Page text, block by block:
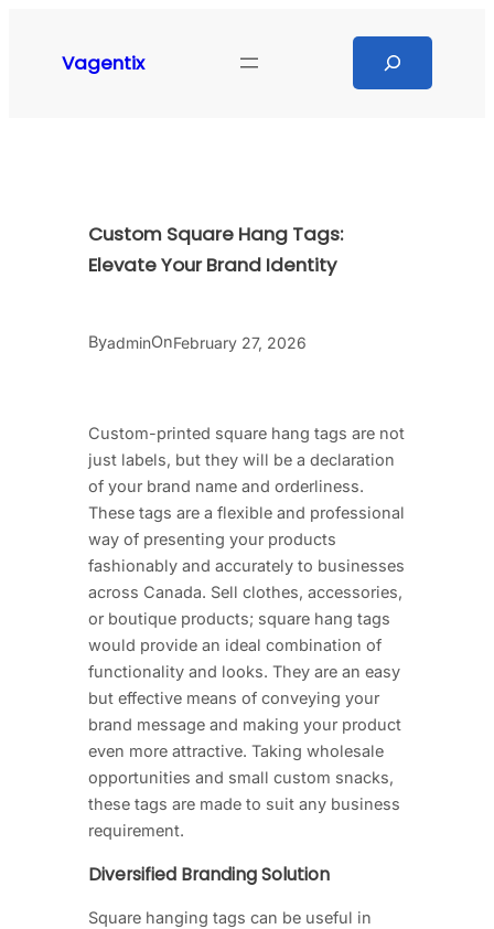
contentVagentix
Custom Square Hang Tags:
Elevate Your Brand Identity
ByadminOnFebruary 27, 2026
Custom-printed square hang tags are not
just labels, but they will be a declaration
of your brand name and orderliness.
These tags are a flexible and professional
way of presenting your products
fashionably and accurately to businesses
across Canada. Sell clothes, accessories,
or boutique products; square hang tags
would provide an ideal combination of
functionality and looks. They are an easy
but effective means of conveying your
brand message and making your product
even more attractive. Taking wholesale
opportunities and small custom snacks,
these tags are made to suit any business
requirement.
Diversified Branding Solution
Square hanging tags can be useful in